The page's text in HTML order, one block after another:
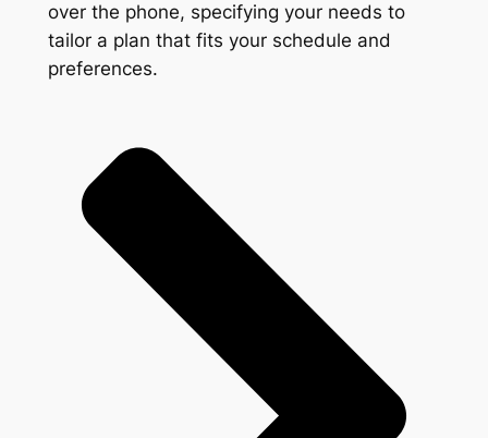
over the phone, specifying your needs to
tailor a plan that fits your schedule and
preferences.